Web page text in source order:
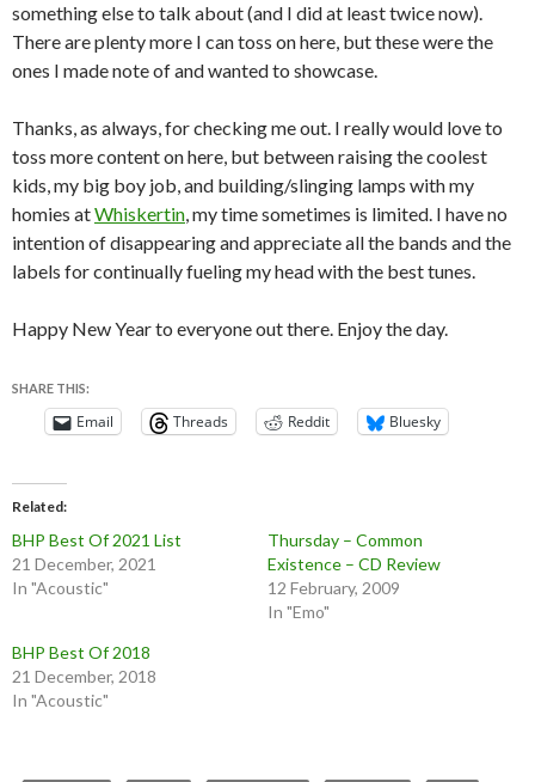
something else to talk about (and I did at least twice now).
There are plenty more I can toss on here, but these were the
ones I made note of and wanted to showcase.
Thanks, as always, for checking me out. I really would love to
toss more content on here, but between raising the coolest
kids, my big boy job, and building/slinging lamps with my
homies atWhiskertin, my time sometimes is limited. I have no
intention of disappearing and appreciate all the bands and the
labels for continually fueling my head with the best tunes.
Happy New Year to everyone out there. Enjoy the day.
SHARE THIS:
Email Threads Reddit Bluesky
Related
BHP Best Of 2021 List
21 December, 2021
In "Acoustic"
Thursday – Common
Existence – CD Review
12 February, 2009
In "Emo"
BHP Best Of 2018
21 December, 2018
In "Acoustic"